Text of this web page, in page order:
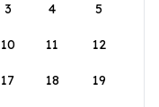
3 4 5
10 11 12
17 18 19